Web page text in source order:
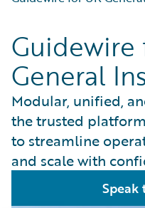
コア製品
Guidewire Analytics
Guidewire Technology
Guidewire Solutions
Services
Workers' Compensation
Guidewire for UK
Guidewire for the
Solutions for the
MGAs
Guidewire
General
Modular, unified,
the trusted
to streamline
and scale with
Speak